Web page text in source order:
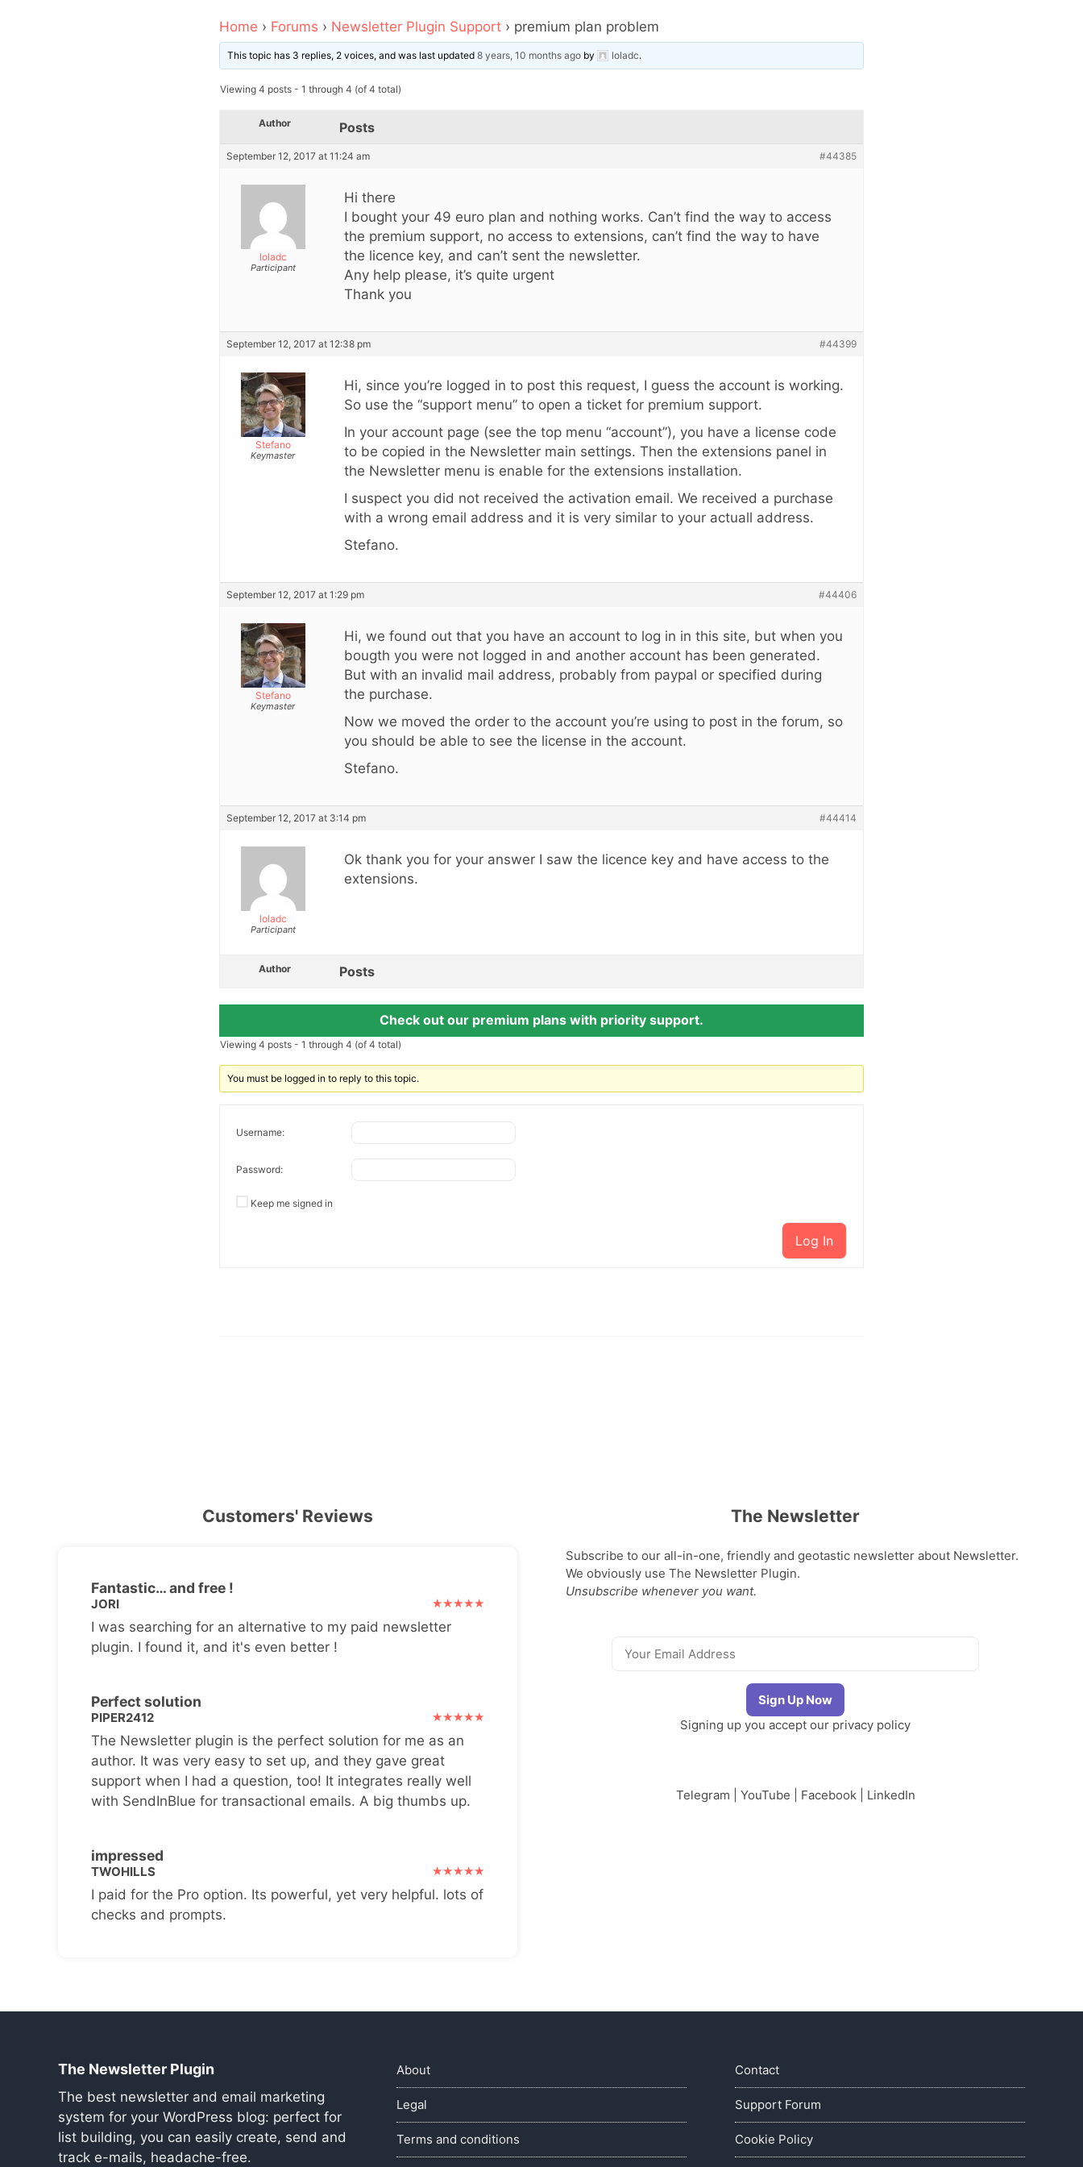
Home › Forums › Newsletter Plugin Support › premium plan problem
This topic has 3 replies, 2 voices, and was last updated8 years, 10 months ago by loladc.
Viewing 4 posts - 1 through 4 (of 4 total)
Author Posts
September 12, 2017 at 11:24 am #44385
loladc
Participant
Hi there
I bought your 49 euro plan and nothing works. Can’t find the way to access
the premium support, no access to extensions, can’t find the way to have
the licence key, and can’t sent the newsletter.
Any help please, it’s quite urgent
Thank you
September 12, 2017 at 12:38 pm #44399
Stefano
Keymaster
Hi, since you’re logged in to post this request, I guess the account is working.
So use the “support menu” to open a ticket for premium support.
In your account page (see the top menu “account”), you have a license code
to be copied in the Newsletter main settings. Then the extensions panel in
the Newsletter menu is enable for the extensions installation.
I suspect you did not received the activation email. We received a purchase
with a wrong email address and it is very similar to your actuall address.
Stefano.
September 12, 2017 at 1:29 pm #44406
Stefano
Keymaster
Hi, we found out that you have an account to log in in this site, but when you
bougth you were not logged in and another account has been generated.
But with an invalid mail address, probably from paypal or specified during
the purchase.
Now we moved the order to the account you’re using to post in the forum, so
you should be able to see the license in the account.
Stefano.
September 12, 2017 at 3:14 pm #44414
loladc
Participant
Ok thank you for your answer I saw the licence key and have access to the
extensions.
Author Posts
Check out our premium plans with priority support.
Viewing 4 posts - 1 through 4 (of 4 total)
You must be logged in to reply to this topic.
Username:
Password:
Keep me signed in
Log In
Customers' Reviews
Fantastic… and free !
JORI
I was searching for an alternative to my paid newsletter
plugin. I found it, and it's even better !
Perfect solution
PIPER2412
The Newsletter plugin is the perfect solution for me as an
author. It was very easy to set up, and they gave great
support when I had a question, too! It integrates really well
with SendInBlue for transactional emails. A big thumbs up.
impressed
TWOHILLS
I paid for the Pro option. Its powerful, yet very helpful. lots of
checks and prompts.
The Newsletter
Subscribe to our all-in-one, friendly and geotastic newsletter about Newsletter.
We obviously use The Newsletter Plugin.
Unsubscribe whenever you want.
Signing up you accept our privacy policy
Telegram YouTube Facebook| LinkedIn
The Newsletter Plugin
The best newsletter and email marketing
system for your WordPress blog: perfect for
list building, you can easily create, send and
track e-mails, headache-free.
About
Legal
Terms and conditions
Contact
Support Forum
Cookie Policy